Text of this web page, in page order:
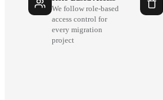
We follow role-based
access control for
every migration
project